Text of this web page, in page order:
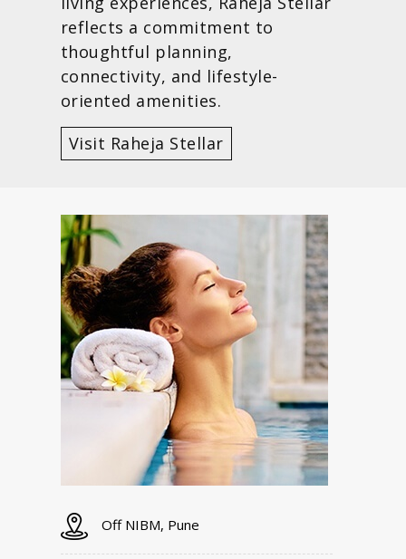
reflects a commitment to
thoughtful planning,
connectivity, and lifestyle-
oriented amenities.
Visit Raheja Stellar
Off NIBM, Pune